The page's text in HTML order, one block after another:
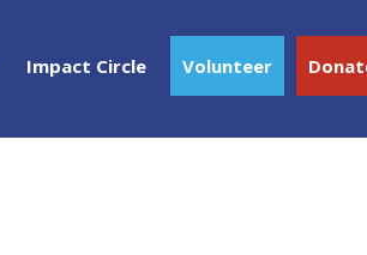
Impact Circle Volunteer